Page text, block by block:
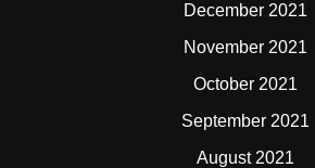
December 2021
November 2021
October 2021
September 2021
August 2021